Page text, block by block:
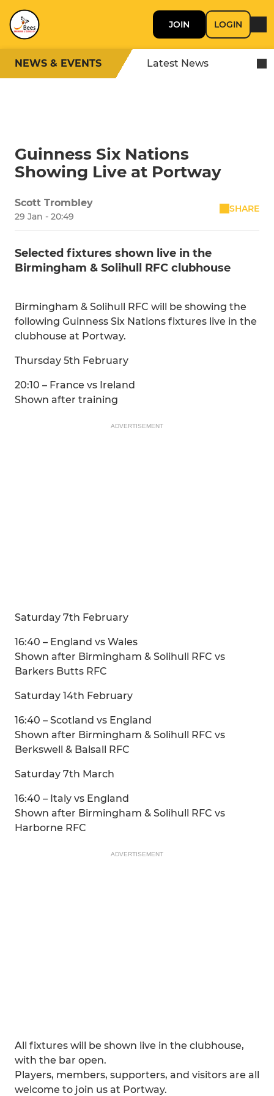
JOIN LOGIN
NEWS & EVENTS Latest News
Guinness Six Nations
Showing Live at Portway
Scott Trombley
29 Jan - 20:49
SHARE
Selected fixtures shown live in the
Birmingham & Solihull RFC clubhouse
Birmingham & Solihull RFC will be showing the
following Guinness Six Nations fixtures live in the
clubhouse at Portway.
Thursday 5th February
20:10 – France vs Ireland
Shown after training
ADVERTISEMENT
Saturday 7th February
16:40 – England vs Wales
Shown after Birmingham & Solihull RFC vs
Barkers Butts RFC
Saturday 14th February
16:40 – Scotland vs England
Shown after Birmingham & Solihull RFC vs
Berkswell & Balsall RFC
Saturday 7th March
16:40 – Italy vs England
Shown after Birmingham & Solihull RFC vs
Harborne RFC
ADVERTISEMENT
All fixtures will be shown live in the clubhouse,
with the bar open.
Players, members, supporters, and visitors are all
welcome to join us at Portway.